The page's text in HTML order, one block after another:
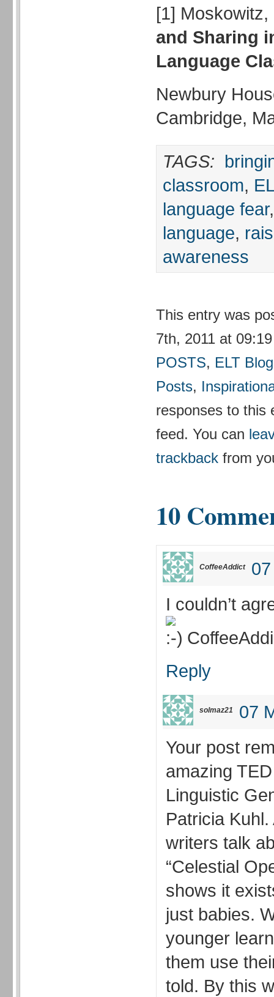
[1]
and Sharing
Language
Newbury
Cambridge,
TAGS:
classroom,
language fear
language,
awareness
This entry was
7th, 2011 at
POSTS, ELT
Posts,
responses to
feed. You can
trackback from
10
CoffeeAddict
I couldn’t
Reply
solmaz21
07
Your post
amazing
Linguistic
Patricia
writers talk
“Celestial
shows it
just babies.
younger
them use
told. By this